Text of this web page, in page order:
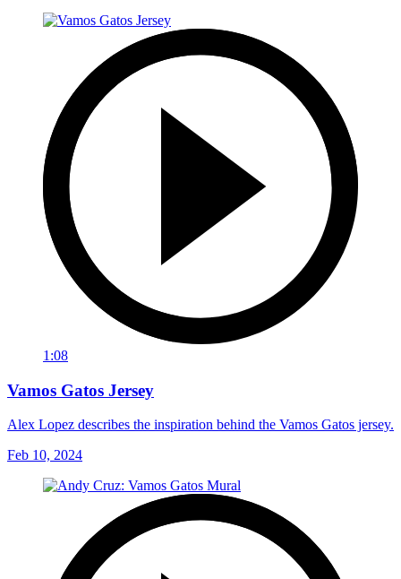
1:08
Vamos Gatos Jersey
Alex Lopez describes the inspiration behind the Vamos Gatos jersey.
Feb 10, 2024